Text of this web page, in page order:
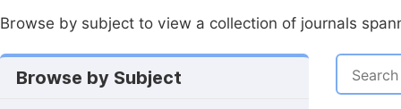
Browse by subject to view a collection of journals
Browse by Subject